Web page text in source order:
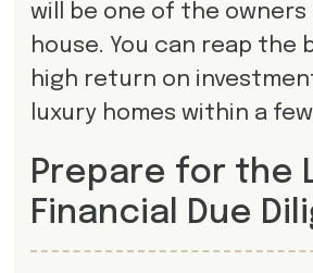
will be one of the
house. You can reap the
high return on
luxury homes within a
Prepare for the
Financial Due